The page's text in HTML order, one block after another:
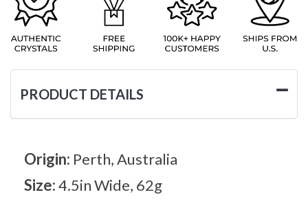
PRODUCT DETAILS
Origin: Perth, Australia
Size:4.5in Wide, 62g